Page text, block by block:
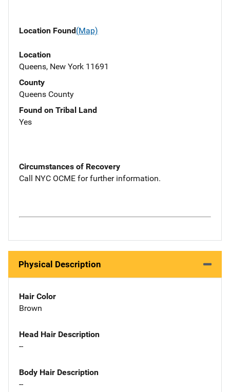
Location Found(Map)
Location
Queens, New York 11691
County
Queens County
Found on Tribal Land
Yes
Circumstances of Recovery
Call NYC OCME for further information.
Physical Description
Hair Color
Brown
Head Hair Description
--
Body Hair Description
--